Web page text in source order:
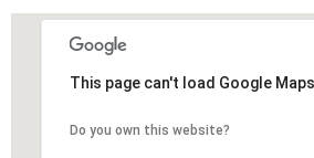
This page can't load Google
Do you own this website?
This page can't load Google
Do you own this website?